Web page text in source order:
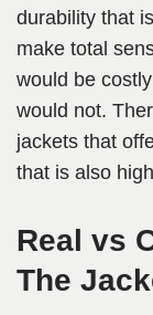
durability that
make total
would be
would not.
jackets that
that is also
Real vs
The